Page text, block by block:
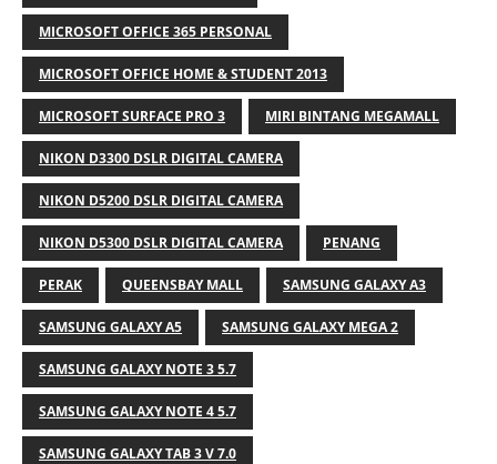
MICROSOFT OFFICE 365 PERSONAL
MICROSOFT OFFICE HOME & STUDENT 2013
MICROSOFT SURFACE PRO 3 MIRI BINTANG MEGAMALL
NIKON D3300 DSLR DIGITAL CAMERA
NIKON D5200 DSLR DIGITAL CAMERA
NIKON D5300 DSLR DIGITAL CAMERA PENANG
PERAK QUEENSBAY MALL SAMSUNG GALAXY A3
SAMSUNG GALAXY A5 SAMSUNG GALAXY MEGA 2
SAMSUNG GALAXY NOTE 3 5.7
SAMSUNG GALAXY NOTE 4 5.7
SAMSUNG GALAXY TAB 3 V 7.0